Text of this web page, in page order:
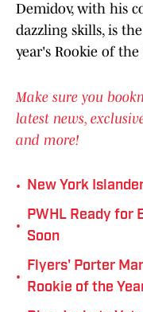
Demidov, with his
dazzling skills, is
year's Rookie of the
Make sure you
latest news,
and more!
• New York
•
PWHL Ready for
Soon
•
Flyers' Porter
Rookie of the